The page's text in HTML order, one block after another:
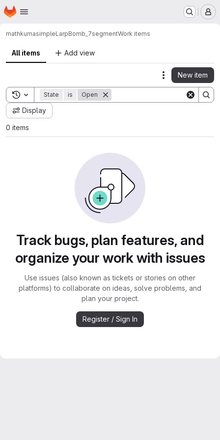
Skip to main content
Homepage
mathkumasimpleLarpBomb_7segmentWork items
All items Add view
Actions
New item
Toggle search history
State is Open
Display
0 items
Track bugs, plan features, and
organize your work with issues
Use issues (also known as tickets or stories on other
platforms) to collaborate on ideas, solve problems, and
plan your project.
Register / Sign In